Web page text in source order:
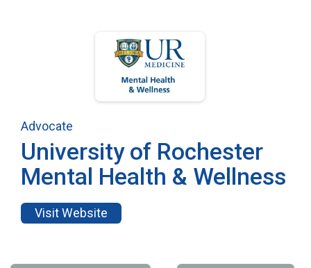
Advocate
University of Rochester
Mental Health & Wellness
Visit Website